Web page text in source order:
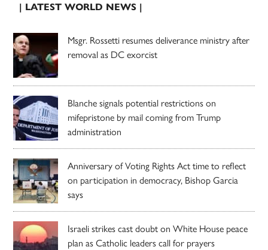
| LATEST WORLD NEWS |
Msgr. Rossetti resumes deliverance ministry after
removal as DC exorcist
Blanche signals potential restrictions on
mifepristone by mail coming from Trump
administration
Anniversary of Voting Rights Act time to reflect
on participation in democracy, Bishop Garcia
says
Israeli strikes cast doubt on White House peace
plan as Catholic leaders call for prayers